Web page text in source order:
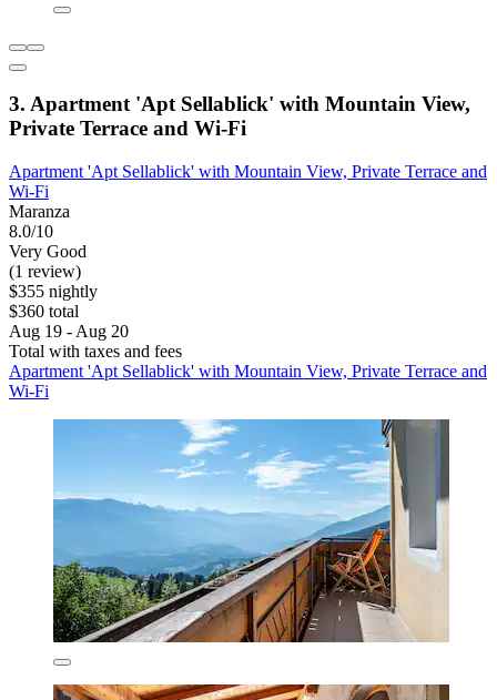
3. Apartment 'Apt Sellablick' with Mountain View,
Private Terrace and Wi-Fi
Apartment 'Apt Sellablick' with Mountain View, Private Terrace and
Wi-Fi
Maranza
8.0/10
Very Good
(1 review)
$355 nightly
$360 total
Aug 19 - Aug 20
Total with taxes and fees
Apartment 'Apt Sellablick' with Mountain View, Private Terrace and
Wi-Fi